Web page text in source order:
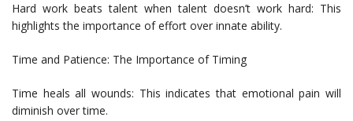
Hard work beats talent when talent doesn’t work hard: This
highlights the importance of effort over innate ability.
Time and Patience: The Importance of Timing
Time heals all wounds: This indicates that emotional pain will
diminish over time.